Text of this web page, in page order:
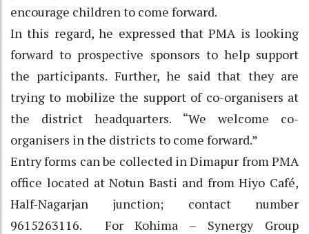
encourage children to come forward.
In this regard, he expressed that PMA is looking
forward to prospective sponsors to help support
the participants. Further, he said that they are
trying to mobilize the support of co-organisers at
the district headquarters. “We welcome co-
organisers in the districts to come forward.”
Entry forms can be collected in Dimapur from PMA
office located at Notun Basti and from Hiyo Café,
Half-Nagarjan junction; contact number
9615263116. For Kohima – Synergy Group